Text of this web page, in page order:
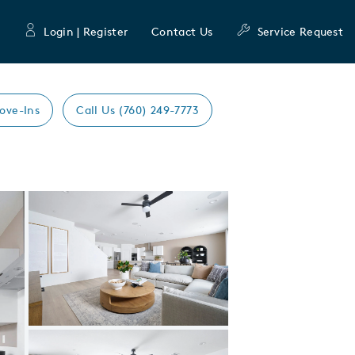
Login | Register Contact Us Service Request
Ins Call Us (760) 249-7773
Expand carousel image.
Carousel Save Image
Share Image